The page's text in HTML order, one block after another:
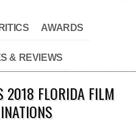
AWARDS
& REVIEWS
2018 FLORIDA FILM